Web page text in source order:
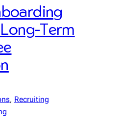
Term
, Recruiting